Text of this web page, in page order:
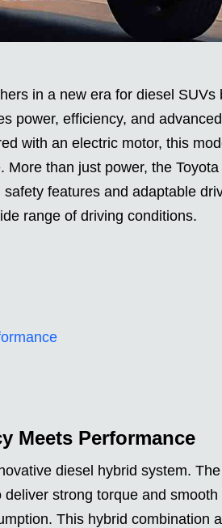
in a new era for diesel SUVs
power, efficiency, and advanced
with an electric motor, this
than just power, the Toyota
features and adaptable
range of driving conditions.
Meets Performance
diesel hybrid system.
strong torque and smooth
This hybrid combination